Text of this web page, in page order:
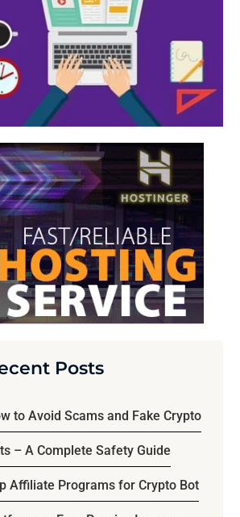
Posts
to Avoid Scams and Fake Crypto
– A Complete Safety Guide
Affiliate Programs for Crypto Bot